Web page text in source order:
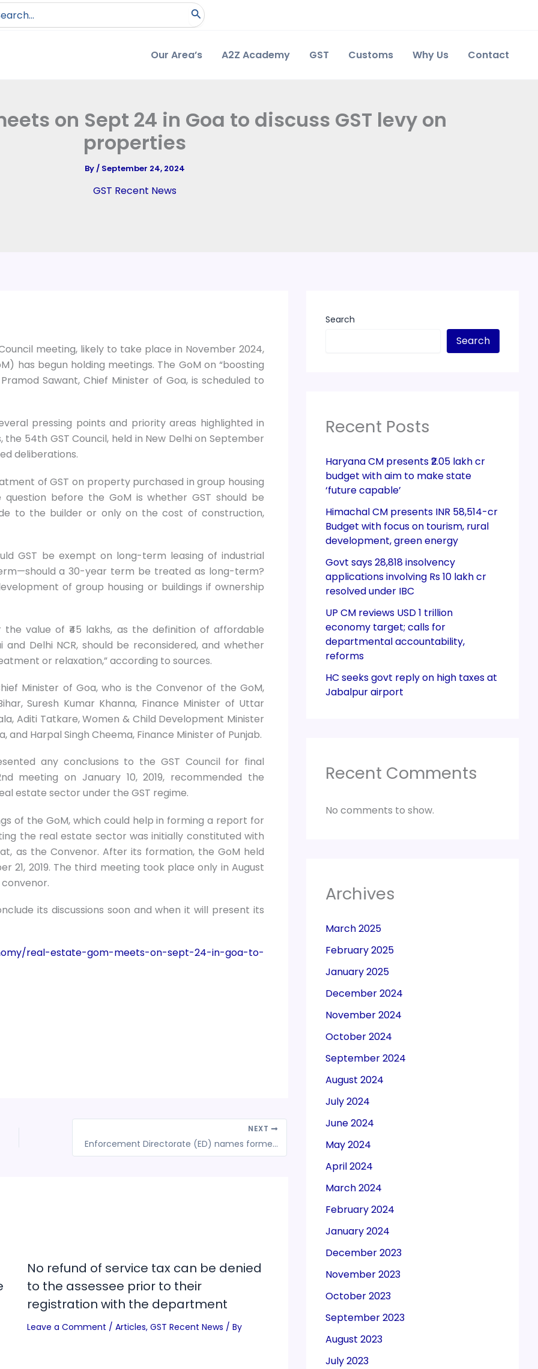
Our Area’s A2Z Academy GST Customs Why Us Contact
on Sept 24 in Goa to discuss GST levy on
properties
By/ September 24, 2024
GST Recent News
meeting, likely to take place in November 2024,
has begun holding meetings. The GoM on “boosting
Sawant, Chief Minister of Goa, is scheduled to
pressing points and priority areas highlighted in
54th GST Council, held in New Delhi on September
deliberations.
of GST on property purchased in group housing
before the GoM is whether GST should be
to the builder or only on the cost of construction,
GST be exempt on long-term leasing of industrial
a 30-year term be treated as long-term?
of group housing or buildings if ownership
value of ₹45 lakhs, as the definition of affordable
Delhi NCR, should be reconsidered, and whether
or relaxation,” according to sources.
Minister of Goa, who is the Convenor of the GoM,
Suresh Kumar Khanna, Finance Minister of Uttar
Aditi Tatkare, Women & Child Development Minister
Harpal Singh Cheema, Finance Minister of Punjab.
any conclusions to the GST Council for final
meeting on January 10, 2019, recommended the
estate sector under the GST regime.
of the GoM, which could help in forming a report for
the real estate sector was initially constituted with
as the Convenor. After its formation, the GoM held
21, 2019. The third meeting took place only in August
its discussions soon and when it will present its
real-estate-gom-meets-on-sept-24-in-goa-to-
NEXT
Enforcement Directorate (ED) names former chief secretary Somesh Kumar as an accused in GST evasion case Telangana
No refund of service tax can be denied
to the assessee prior to their
registration with the department
Leave a Comment / Articles, GST Recent News / By
Search
Search
Recent Posts
Haryana CM presents ₹2.05 lakh cr
budget with aim to make state
‘future capable’
Himachal CM presents INR 58,514-cr
Budget with focus on tourism, rural
development, green energy
Govt says 28,818 insolvency
applications involving Rs 10 lakh cr
resolved under IBC
UP CM reviews USD 1 trillion
economy target; calls for
departmental accountability,
reforms
HC seeks govt reply on high taxes at
Jabalpur airport
Recent Comments
No comments to show.
Archives
March 2025
February 2025
January 2025
December 2024
November 2024
October 2024
September 2024
August 2024
July 2024
June 2024
May 2024
April 2024
March 2024
February 2024
January 2024
December 2023
November 2023
October 2023
September 2023
August 2023
July 2023